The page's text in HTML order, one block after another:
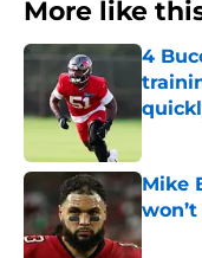
More like
4
Mike